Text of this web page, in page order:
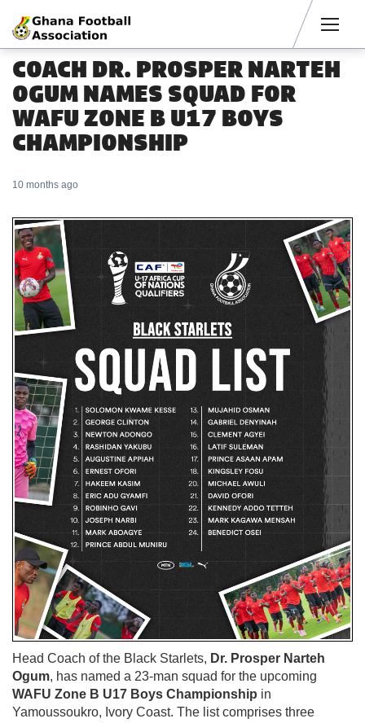
COACH DR. PROSPER NARTEH
OGUM NAMES SQUAD FOR
WAFU ZONE B U17 BOYS
CHAMPIONSHIP
10 months ago
Head Coach of the Black Starlets, Dr. Prosper Narteh
Ogum, has named a 23-man squad for the upcoming
WAFU Zone B U17 Boys Championship in
Yamoussoukro, Ivory Coast. The list comprises three